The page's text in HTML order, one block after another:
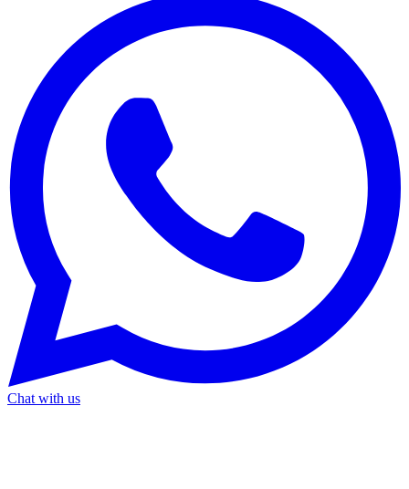
Chat with us